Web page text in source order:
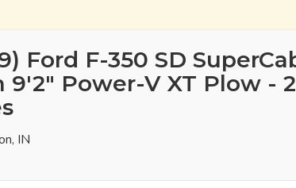
Ford F-350 SD
9'2" Power-V XT Plow -
IN